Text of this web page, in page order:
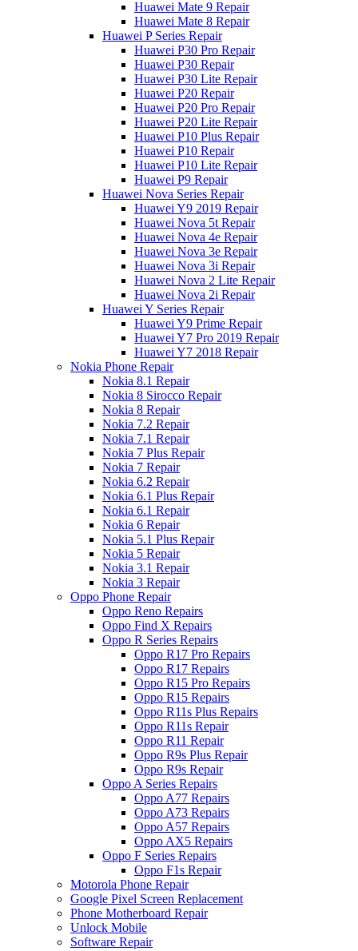
Huawei Mate 9 Repair
Huawei Mate 8 Repair
Huawei P Series Repair
Huawei P30 Pro Repair
Huawei P30 Repair
Huawei P30 Lite Repair
Huawei P20 Repair
Huawei P20 Pro Repair
Huawei P20 Lite Repair
Huawei P10 Plus Repair
Huawei P10 Repair
Huawei P10 Lite Repair
Huawei P9 Repair
Huawei Nova Series Repair
Huawei Y9 2019 Repair
Huawei Nova 5t Repair
Huawei Nova 4e Repair
Huawei Nova 3e Repair
Huawei Nova 3i Repair
Huawei Nova 2 Lite Repair
Huawei Nova 2i Repair
Huawei Y Series Repair
Huawei Y9 Prime Repair
Huawei Y7 Pro 2019 Repair
Huawei Y7 2018 Repair
Nokia Phone Repair
Nokia 8.1 Repair
Nokia 8 Sirocco Repair
Nokia 8 Repair
Nokia 7.2 Repair
Nokia 7.1 Repair
Nokia 7 Plus Repair
Nokia 7 Repair
Nokia 6.2 Repair
Nokia 6.1 Plus Repair
Nokia 6.1 Repair
Nokia 6 Repair
Nokia 5.1 Plus Repair
Nokia 5 Repair
Nokia 3.1 Repair
Nokia 3 Repair
Oppo Phone Repair
Oppo Reno Repairs
Oppo Find X Repairs
Oppo R Series Repairs
Oppo R17 Pro Repairs
Oppo R17 Repairs
Oppo R15 Pro Repairs
Oppo R15 Repairs
Oppo R11s Plus Repairs
Oppo R11s Repair
Oppo R11 Repair
Oppo R9s Plus Repair
Oppo R9s Repair
Oppo A Series Repairs
Oppo A77 Repairs
Oppo A73 Repairs
Oppo A57 Repairs
Oppo AX5 Repairs
Oppo F Series Repairs
Oppo F1s Repair
Motorola Phone Repair
Google Pixel Screen Replacement
Phone Motherboard Repair
Unlock Mobile
Software Repair